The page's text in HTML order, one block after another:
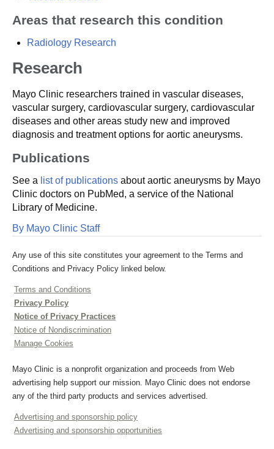
Areas that research this condition
Radiology Research
Research
Mayo Clinic researchers trained in vascular diseases,
vascular surgery, cardiovascular surgery, cardiovascular
diseases and other areas study new and improved
diagnosis and treatment options for aortic aneurysms.
Publications
See a list of publications about aortic aneurysms by Mayo
Clinic doctors on PubMed, a service of the National
Library of Medicine.
By Mayo Clinic Staff
Any use of this site constitutes your agreement to the Terms and
Conditions and Privacy Policy linked below.
Terms and Conditions
Privacy Policy
Notice of Privacy Practices
Notice of Nondiscrimination
Manage Cookies
Mayo Clinic is a nonprofit organization and proceeds from Web
advertising help support our mission. Mayo Clinic does not endorse
any of the third party products and services advertised.
Advertising and sponsorship policy
Advertising and sponsorship opportunities